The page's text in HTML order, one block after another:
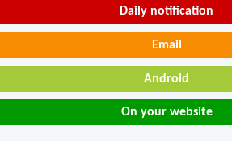
Daily notification
Email
Android
On your website